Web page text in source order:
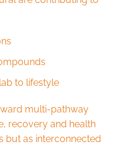
to lifestyle
multi-pathway
recovery and health
but as interconnected